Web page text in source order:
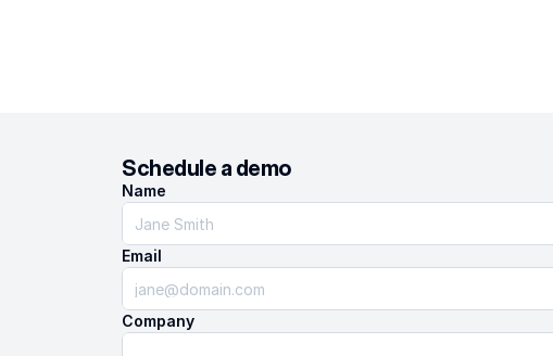
Schedule a demo
Name
Email
Company